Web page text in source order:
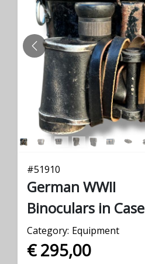
PREVIOUS
#51910
German WWII
Binoculars in Case
Category: Equipment
€ 295,00